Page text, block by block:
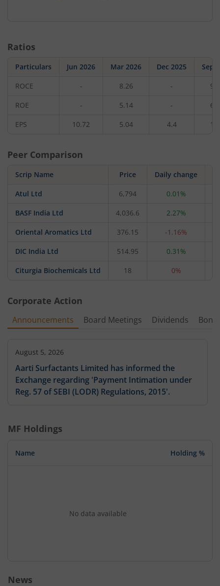
Ratios
Particulars Jun 2026 Mar 2026 Dec 2025 Sep
ROCE - 8.26 -
ROE - 5.14 -
EPS 10.72 5.04 4.4
Peer Comparison
Scrip Name Price Daily change
Atul Ltd 6,794 0.01%
BASF India Ltd 4,036.6 2.27%
Oriental Aromatics Ltd 376.15 -1.16%
DIC India Ltd 514.95 0.31%
Citurgia Biochemicals Ltd 18 0%
Corporate Action
Announcements Board Meetings Dividends
August 5, 2026
Aarti Surfactants Limited has informed the
Exchange regarding 'Payment Intimation under
Reg. 57 of SEBI (LODR) Regulations, 2015'.
MF Holdings
Name Holding %
No data available
News